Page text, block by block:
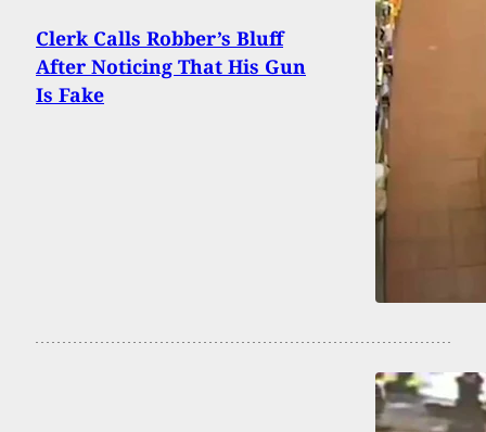
Clerk Calls Robber’s Bluff
After Noticing That His Gun
Is Fake